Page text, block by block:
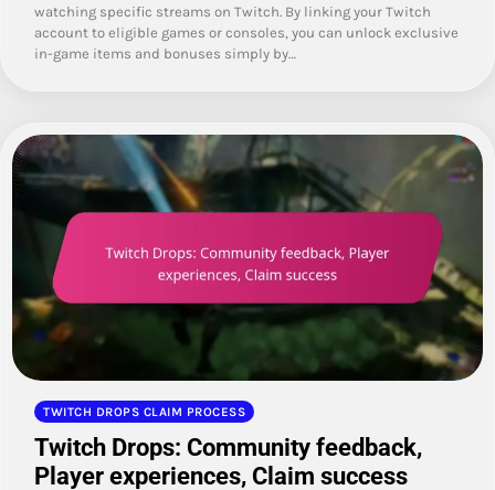
watching specific streams on Twitch. By linking your Twitch
account to eligible games or consoles, you can unlock exclusive
in-game items and bonuses simply by…
TWITCH DROPS CLAIM PROCESS
Twitch Drops: Community feedback,
Player experiences, Claim success